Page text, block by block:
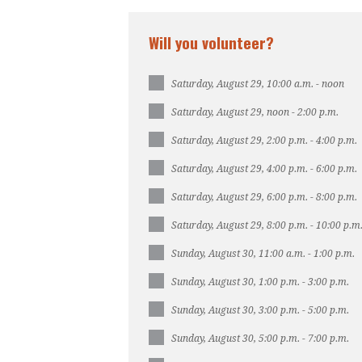
Will you volunteer?
Saturday, August 29, 10:00 a.m. - noon
Saturday, August 29, noon - 2:00 p.m.
Saturday, August 29, 2:00 p.m. - 4:00 p.m.
Saturday, August 29, 4:00 p.m. - 6:00 p.m.
Saturday, August 29, 6:00 p.m. - 8:00 p.m.
Saturday, August 29, 8:00 p.m. - 10:00 p.m.
Sunday, August 30, 11:00 a.m. - 1:00 p.m.
Sunday, August 30, 1:00 p.m. - 3:00 p.m.
Sunday, August 30, 3:00 p.m. - 5:00 p.m.
Sunday, August 30, 5:00 p.m. - 7:00 p.m.